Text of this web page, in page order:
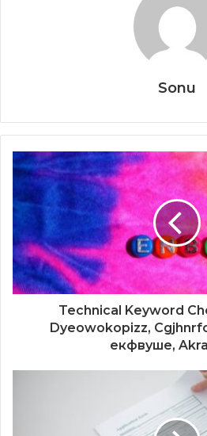
Sonu
Technical Keyword
Dyeowokopizz,
екфвуше,